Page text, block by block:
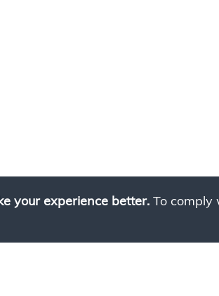
your experience better. To comply